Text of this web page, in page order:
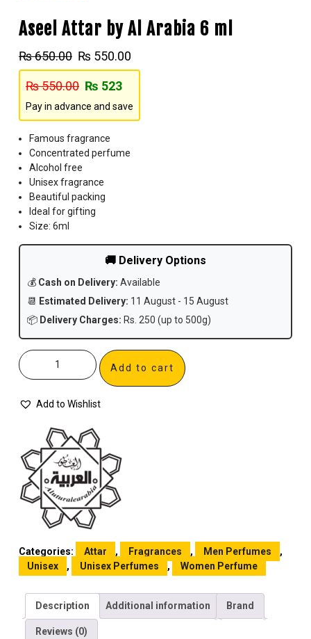
Aseel Attar by Al Arabia 6 ml
₨650.00 ₨ 550.00
₨550.00 ₨ 523
Pay in advance and save
Famous fragrance
Concentrated perfume
Alcohol free
Unisex fragrance
Beautiful packing
Ideal for gifting
Size: 6ml
🚚 Delivery Options
💰 Cash on Delivery: Available
📆 Estimated Delivery: 11 August - 15 August
📦 Delivery Charges: Rs. 250 (up to 500g)
Add to cart
Add to Wishlist
Categories: Attar , Fragrances , Men Perfumes
,
Unisex
, Unisex Perfumes , Women Perfume
Description Additional information Brand
Reviews (0)